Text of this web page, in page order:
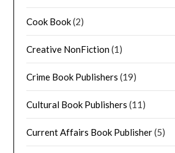
Cook Book(2)
Creative NonFiction(1)
Crime Book Publishers (19)
Cultural Book Publishers (11)
Current Affairs Book Publisher(5)